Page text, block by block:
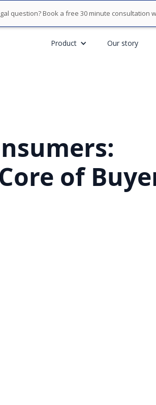
question? Book a free 30 minute consultation
Product Our story
of